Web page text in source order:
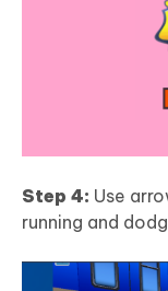
Step 4: Use
running and